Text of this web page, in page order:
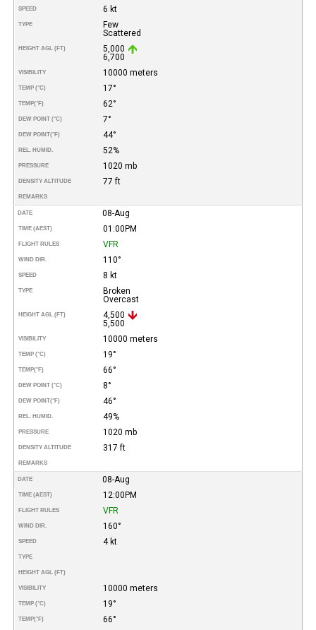
SPEED 6 kt
TYPE
Few
Scattered
HEIGHT AGL (FT)
5,000
6,700
VISIBILITY 10000 meters
TEMP (°C) 17°
TEMP(°F) 62°
DEW POINT (°C) 7°
DEW POINT(°F) 44°
REL. HUMID. 52%
PRESSURE 1020 mb
DENSITY ALTITUDE 77 ft
REMARKS
DATE 08-Aug
TIME (AEST) 01:00PM
FLIGHT RULES VFR
WIND DIR. 110°
SPEED 8 kt
TYPE
Broken
Overcast
HEIGHT AGL (FT)
4,500
5,500
VISIBILITY 10000 meters
TEMP (°C) 19°
TEMP(°F) 66°
DEW POINT (°C) 8°
DEW POINT(°F) 46°
REL. HUMID. 49%
PRESSURE 1020 mb
DENSITY ALTITUDE 317 ft
REMARKS
DATE 08-Aug
TIME (AEST) 12:00PM
FLIGHT RULES VFR
WIND DIR. 160°
SPEED 4 kt
TYPE
HEIGHT AGL (FT)
VISIBILITY 10000 meters
TEMP (°C) 19°
TEMP(°F)
66°